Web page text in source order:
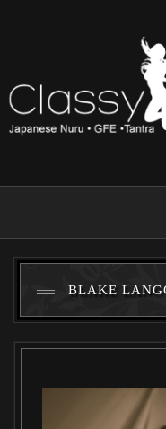
BLAKE